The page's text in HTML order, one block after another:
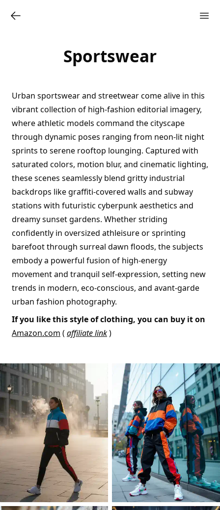
Sportswear
Urban sportswear and streetwear come alive in this
vibrant collection of high-fashion editorial imagery,
where athletic models command the cityscape
through dynamic poses ranging from neon-lit night
sprints to serene rooftop lounging. Captured with
saturated colors, motion blur, and cinematic lighting,
these scenes seamlessly blend gritty industrial
backdrops like graffiti-covered walls and subway
stations with futuristic cyberpunk aesthetics and
dreamy sunset gardens. Whether striding
confidently in oversized athleisure or sprinting
barefoot through surreal dawn floods, the subjects
embody a powerful fusion of high-energy
movement and tranquil self-expression, setting new
trends in modern, eco-conscious, and avant-garde
urban fashion photography.
If you like this style of clothing, you can buy it on
Amazon.com ( affiliate link)